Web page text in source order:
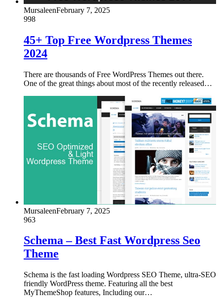
MursaleenFebruary 7, 2025
998
45+ Top Free Wordpress Themes
2024
There are thousands of Free WordPress Themes out there.
One of the great things about most of the recently released…
MursaleenFebruary 7, 2025
963
Schema – Best Fast Wordpress Seo
Theme
Schema is the fast loading Wordpress SEO Theme, ultra-SEO
friendly WordPress theme. Featuring all the best
MyThemeShop features, Including our…